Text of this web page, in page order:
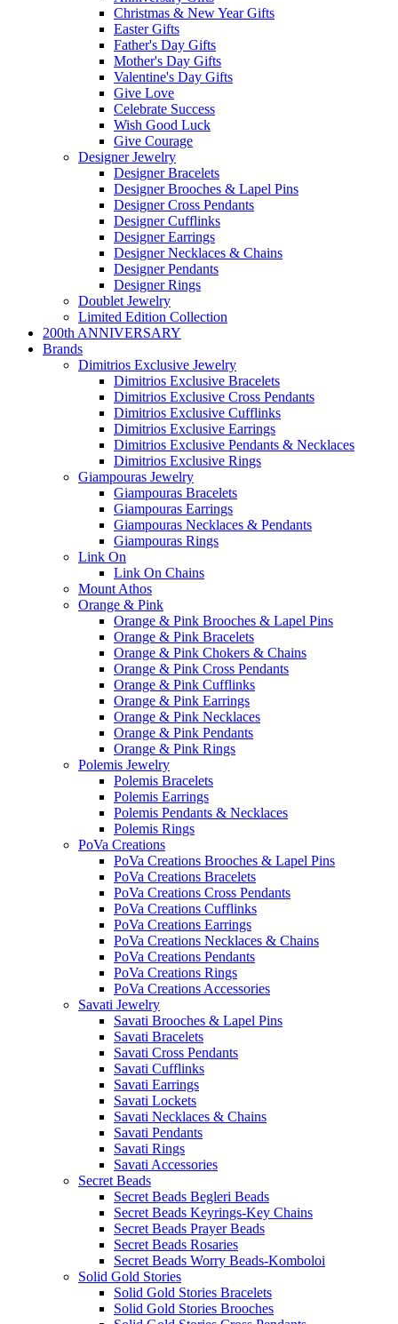
Christmas & New Year Gifts
Easter Gifts
Father's Day Gifts
Mother's Day Gifts
Valentine's Day Gifts
Give Love
Celebrate Success
Wish Good Luck
Give Courage
Designer Jewelry
Designer Bracelets
Designer Brooches & Lapel Pins
Designer Cross Pendants
Designer Cufflinks
Designer Earrings
Designer Necklaces & Chains
Designer Pendants
Designer Rings
Doublet Jewelry
Limited Edition Collection
200th ANNIVERSARY
Brands
Dimitrios Exclusive Jewelry
Dimitrios Exclusive Bracelets
Dimitrios Exclusive Cross Pendants
Dimitrios Exclusive Cufflinks
Dimitrios Exclusive Earrings
Dimitrios Exclusive Pendants & Necklaces
Dimitrios Exclusive Rings
Giampouras Jewelry
Giampouras Bracelets
Giampouras Earrings
Giampouras Necklaces & Pendants
Giampouras Rings
Link On
Link On Chains
Mount Athos
Orange & Pink
Orange & Pink Brooches & Lapel Pins
Orange & Pink Bracelets
Orange & Pink Chokers & Chains
Orange & Pink Cross Pendants
Orange & Pink Cufflinks
Orange & Pink Earrings
Orange & Pink Necklaces
Orange & Pink Pendants
Orange & Pink Rings
Polemis Jewelry
Polemis Bracelets
Polemis Earrings
Polemis Pendants & Necklaces
Polemis Rings
PoVa Creations
PoVa Creations Brooches & Lapel Pins
PoVa Creations Bracelets
PoVa Creations Cross Pendants
PoVa Creations Cufflinks
PoVa Creations Earrings
PoVa Creations Necklaces & Chains
PoVa Creations Pendants
PoVa Creations Rings
PoVa Creations Accessories
Savati Jewelry
Savati Brooches & Lapel Pins
Savati Bracelets
Savati Cross Pendants
Savati Cufflinks
Savati Earrings
Savati Lockets
Savati Necklaces & Chains
Savati Pendants
Savati Rings
Savati Accessories
Secret Beads
Secret Beads Begleri Beads
Secret Beads Keyrings-Key Chains
Secret Beads Prayer Beads
Secret Beads Rosaries
Secret Beads Worry Beads-Komboloi
Solid Gold Stories
Solid Gold Stories Bracelets
Solid Gold Stories Brooches